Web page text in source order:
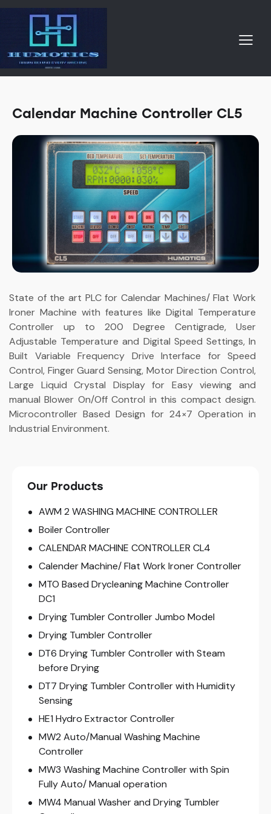
Calendar Machine Controller CL5
State of the art PLC for Calendar Machines/ Flat Work
Ironer Machine with features like Digital Temperature
Controller up to 200 Degree Centigrade, User
Adjustable Temperature and Digital Speed Settings, In
Built Variable Frequency Drive Interface for Speed
Control, Finger Guard Sensing, Motor Direction Control,
Large Liquid Crystal Display for Easy viewing and
manual Blower On/Off Control in this compact design.
Microcontroller Based Design for 24×7 Operation in
Industrial Environment.
Our Products
AWM 2 WASHING MACHINE CONTROLLER
Boiler Controller
CALENDAR MACHINE CONTROLLER CL4
Calender Machine/ Flat Work Ironer Controller
MTO Based Drycleaning Machine Controller
DC1
Drying Tumbler Controller Jumbo Model
Drying Tumbler Controller
DT6 Drying Tumbler Controller with Steam
before Drying
DT7 Drying Tumbler Controller with Humidity
Sensing
HE1 Hydro Extractor Controller
MW2 Auto/Manual Washing Machine
Controller
MW3 Washing Machine Controller with Spin
Fully Auto/ Manual operation
MW4 Manual Washer and Drying Tumbler